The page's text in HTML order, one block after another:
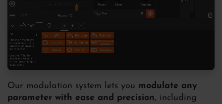
Our modulation system lets you modulate any
parameter with ease and precision, including